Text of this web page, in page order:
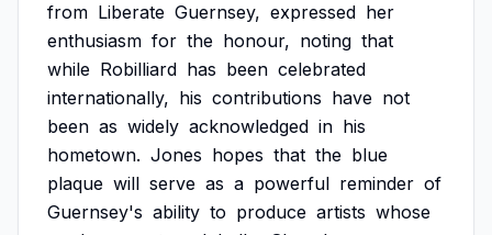
from Liberate Guernsey, expressed her
enthusiasm for the honour, noting that
while Robilliard has been celebrated
internationally, his contributions have not
been as widely acknowledged in his
hometown. Jones hopes that the blue
plaque will serve as a powerful reminder of
Guernsey's ability to produce artists whose